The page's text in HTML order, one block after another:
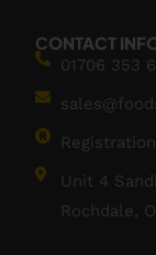
CONTACT
01706 353
Unit 4
Rochdale,